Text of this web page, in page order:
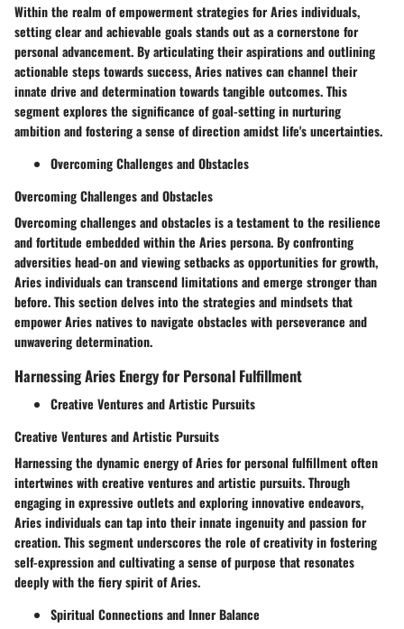
Within the realm of empowerment strategies for Aries individuals,
setting clear and achievable goals stands out as a cornerstone for
personal advancement. By articulating their aspirations and outlining
actionable steps towards success, Aries natives can channel their
innate drive and determination towards tangible outcomes. This
segment explores the significance of goal-setting in nurturing
ambition and fostering a sense of direction amidst life's uncertainties.
Overcoming Challenges and Obstacles
Overcoming Challenges and Obstacles
Overcoming challenges and obstacles is a testament to the resilience
and fortitude embedded within the Aries persona. By confronting
adversities head-on and viewing setbacks as opportunities for growth,
Aries individuals can transcend limitations and emerge stronger than
before. This section delves into the strategies and mindsets that
empower Aries natives to navigate obstacles with perseverance and
unwavering determination.
Harnessing Aries Energy for Personal Fulfillment
Creative Ventures and Artistic Pursuits
Creative Ventures and Artistic Pursuits
Harnessing the dynamic energy of Aries for personal fulfillment often
intertwines with creative ventures and artistic pursuits. Through
engaging in expressive outlets and exploring innovative endeavors,
Aries individuals can tap into their innate ingenuity and passion for
creation. This segment underscores the role of creativity in fostering
self-expression and cultivating a sense of purpose that resonates
deeply with the fiery spirit of Aries.
Spiritual Connections and Inner Balance